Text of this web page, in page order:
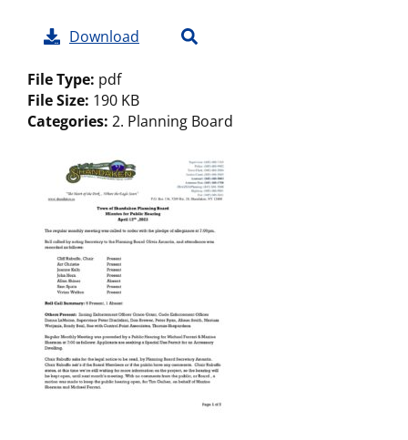
Download
File Type: pdf
File Size: 190 KB
Categories: 2. Planning Board